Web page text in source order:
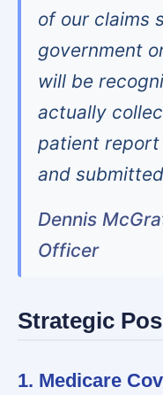
of our claims
government
will be
actually
patient report
and
Dennis
Officer
Strategic
1. Medicare